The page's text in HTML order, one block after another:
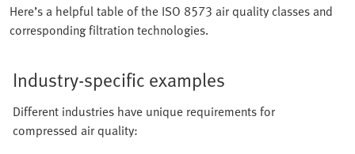
Here’s a helpful table of the ISO 8573 air quality classes and
corresponding filtration technologies.
Industry-specific examples
Different industries have unique requirements for
compressed air quality: